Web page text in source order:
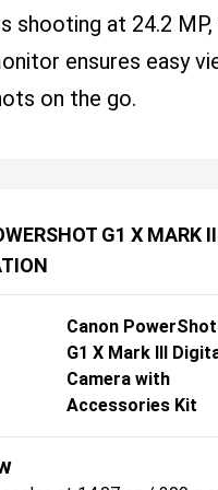
shooting at 24.2 MP,
ensures easy
on the go.
G1 X MARK
Canon PowerShot
G1 X Mark III
Camera with
Accessories Kit